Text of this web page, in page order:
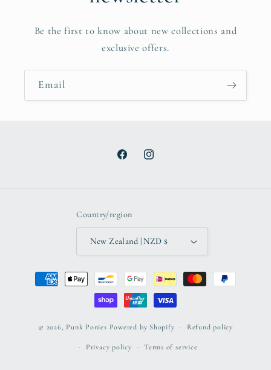
Be the first to know about new collections and
exclusive offers.
Email
FacebookInstagram
Country/region
New Zealand | NZD $
Payment
methods
© 2026, Punk Ponies Powered by Shopify Refund policy
Privacy policy Terms of service